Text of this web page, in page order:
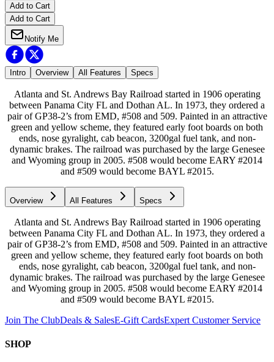
Add to Cart
Add to Cart
Notify Me
Intro Overview All Features Specs
Atlanta and St. Andrews Bay Railroad started in 1906 operating
between Panama City FL and Dothan AL. In 1973, they ordered a
pair of GP38-2’s from EMD, #508 and 509. Painted in an attractive
green and yellow scheme, they featured early foot boards on both
ends, nose gyralight, cab beacon, 3200gal fuel tank, and non-
dynamic brakes. The railroad was purchased by the large Genesee
and Wyoming group in 2005. #508 would become EARY #2014
and #509 would become BAYL #2015.
Overview All Features Specs
Atlanta and St. Andrews Bay Railroad started in 1906 operating
between Panama City FL and Dothan AL. In 1973, they ordered a
pair of GP38-2’s from EMD, #508 and 509. Painted in an attractive
green and yellow scheme, they featured early foot boards on both
ends, nose gyralight, cab beacon, 3200gal fuel tank, and non-
dynamic brakes. The railroad was purchased by the large Genesee
and Wyoming group in 2005. #508 would become EARY #2014
and #509 would become BAYL #2015.
Join The ClubDeals & SalesE-Gift CardsExpert Customer Service
SHOP